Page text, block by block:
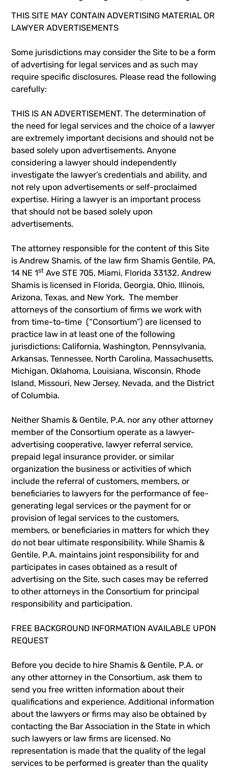
THIS SITE MAY CONTAIN ADVERTISING MATERIAL OR
LAWYER ADVERTISEMENTS
Some jurisdictions may consider the Site to be a form
of advertising for legal services and as such may
require specific disclosures. Please read the following
carefully:
THIS IS AN ADVERTISEMENT. The determination of
the need for legal services and the choice of a lawyer
are extremely important decisions and should not be
based solely upon advertisements. Anyone
considering a lawyer should independently
investigate the lawyer’s credentials and ability, and
not rely upon advertisements or self-proclaimed
expertise. Hiring a lawyer is an important process
that should not be based solely upon
advertisements.
The attorney responsible for the content of this Site
is Andrew Shamis, of the law firm Shamis Gentile, PA,
14 NE 1st Ave STE 705, Miami, Florida 33132. Andrew
Shamis is licensed in Florida, Georgia, Ohio, Illinois,
Arizona, Texas, and New York. The member
attorneys of the consortium of firms we work with
from time-to-time (“Consortium”) are licensed to
practice law in at least one of the following
jurisdictions: California, Washington, Pennsylvania,
Arkansas, Tennessee, North Carolina, Massachusetts,
Michigan, Oklahoma, Louisiana, Wisconsin, Rhode
Island, Missouri, New Jersey, Nevada, and the District
of Columbia.
Neither Shamis & Gentile, P.A. nor any other attorney
member of the Consortium operate as a lawyer-
advertising cooperative, lawyer referral service,
prepaid legal insurance provider, or similar
organization the business or activities of which
include the referral of customers, members, or
beneficiaries to lawyers for the performance of fee-
generating legal services or the payment for or
provision of legal services to the customers,
members, or beneficiaries in matters for which they
do not bear ultimate responsibility. While Shamis &
Gentile, P.A. maintains joint responsibility for and
participates in cases obtained as a result of
advertising on the Site, such cases may be referred
to other attorneys in the Consortium for principal
responsibility and participation.
FREE BACKGROUND INFORMATION AVAILABLE UPON
REQUEST
Before you decide to hire Shamis & Gentile, P.A. or
any other attorney in the Consortium, ask them to
send you free written information about their
qualifications and experience. Additional information
about the lawyers or firms may also be obtained by
contacting the Bar Association in the State in which
such lawyers or law firms are licensed. No
representation is made that the quality of the legal
services to be performed is greater than the quality